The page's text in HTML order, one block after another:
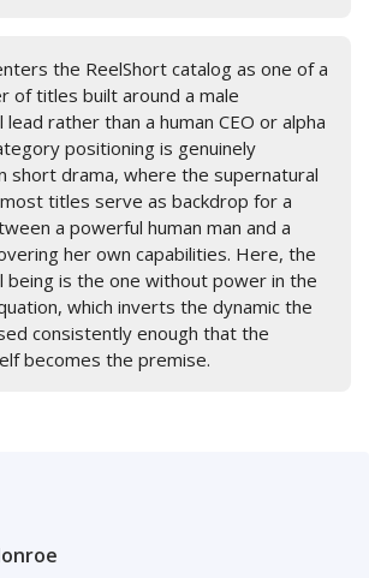
the ReelShort catalog as one of a
of titles built around a male
rather than a human CEO or alpha
positioning is genuinely
short drama, where the supernatural
titles serve as backdrop for a
a powerful human man and a
her own capabilities. Here, the
being is the one without power in the
which inverts the dynamic the
consistently enough that the
becomes the premise.